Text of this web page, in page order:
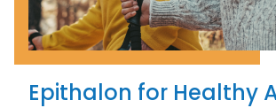
Epithalon for Healthy